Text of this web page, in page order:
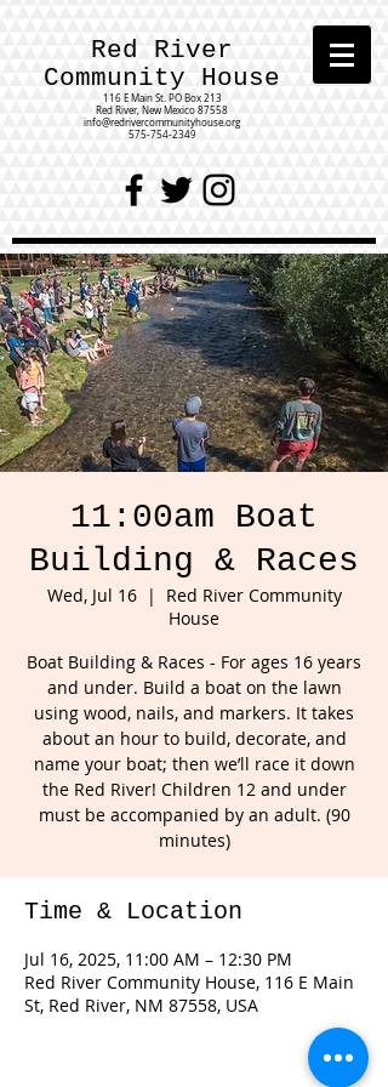
Red River
Community House
116 E Main St. PO Box 213
Red River, New Mexico 87558
info@redrivercommunityhouse.org
575-754-2349
11:00am Boat
Building & Races
Wed, Jul 16
  |
Red River Community
House
Boat Building & Races - For ages 16 years
and under. Build a boat on the lawn
using wood, nails, and markers. It takes
about an hour to build, decorate, and
name your boat; then we’ll race it down
the Red River! Children 12 and under
must be accompanied by an adult. (90
minutes)
Time & Location
Jul 16, 2025, 11:00 AM – 12:30 PM
Red River Community House, 116 E Main
St, Red River, NM 87558, USA